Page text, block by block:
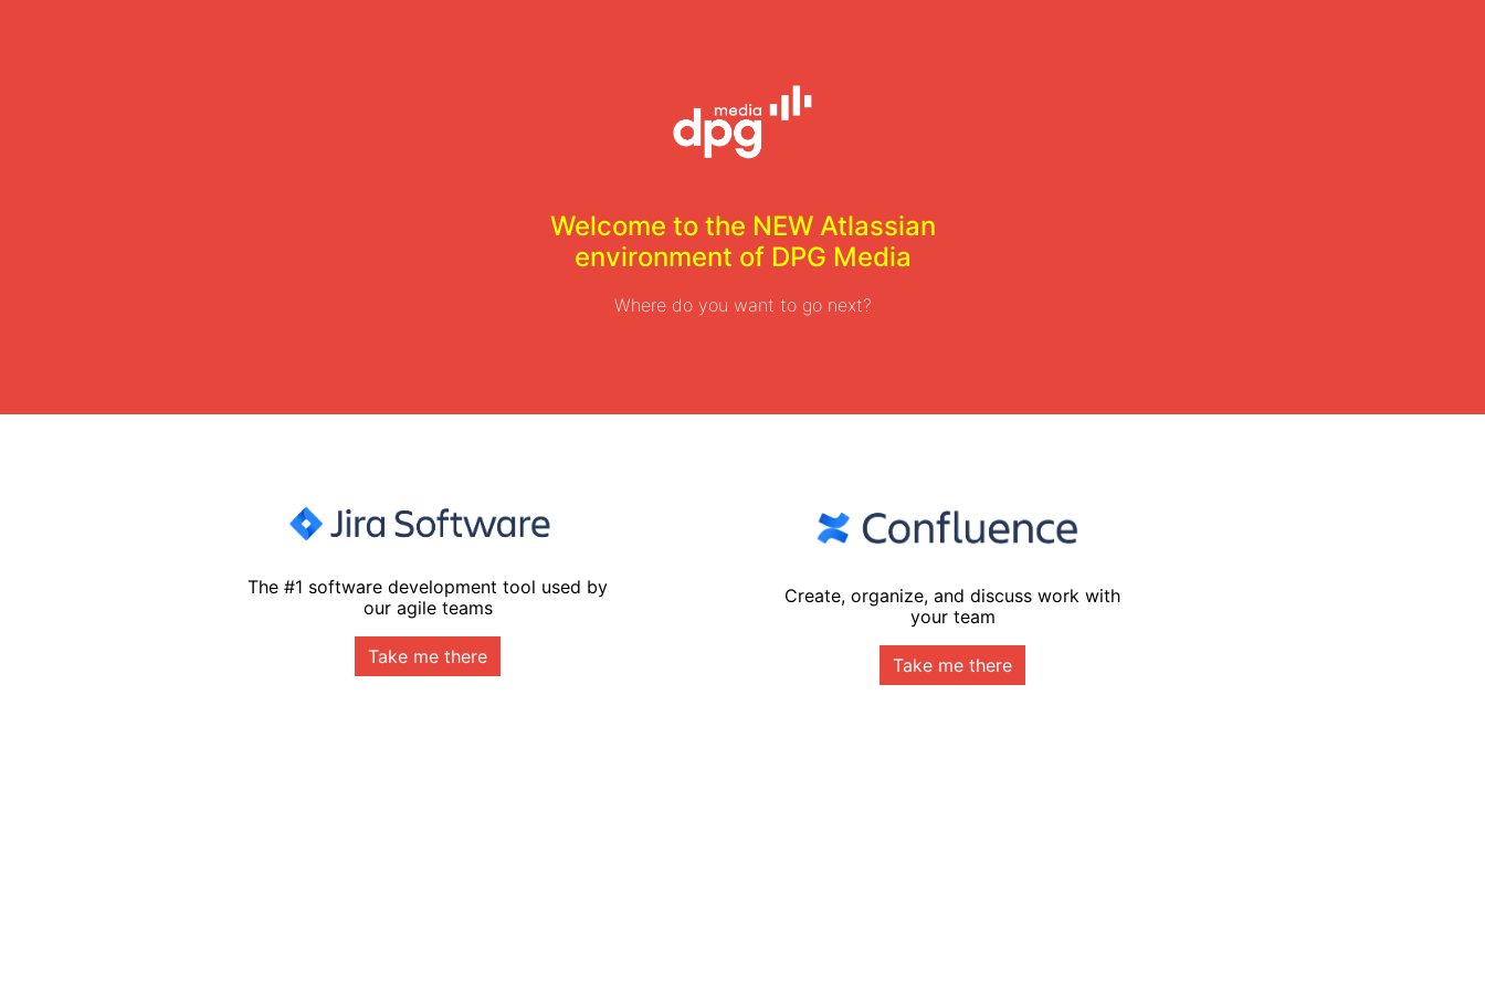
Welcome to the NEW Atlassian
environment of DPG Media
Where do you want to go next?
The #1 software development tool used by
our agile teams
Take me there
Create, organize, and discuss work with
your team
Take me there